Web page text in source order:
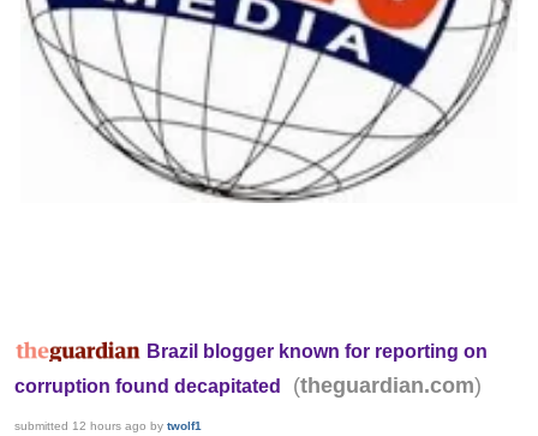
Brazil blogger known for reporting on
corruption found decapitated
(theguardian.com)
submitted 12 hours ago by twolf1